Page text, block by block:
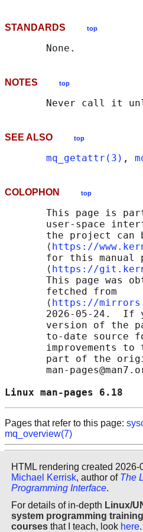
STANDARDS top
NOTES top
SEE ALSO top
mq_getattr(3) ,
COLOPHON top
This page is
user-space
the project can
       ⟨
https://
for this manual
       ⟨
https://
This page was
       fetched from
       ⟨
https://
2026-05-24.  If
version of the
to-date source
improvements to
part of the
man-
Linux man-
Pages that refer to this page:
mq_overview(7)
HTML rendering created 2026-
Michael Kerrisk, author of The
Programming Interface.
For details of in-depth Linux/
system programming training
courses that I teach, look here.